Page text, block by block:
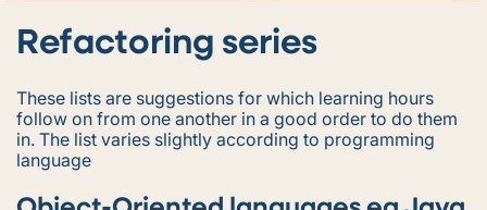
Refactoring series
These lists are suggestions for which learning hours
follow on from one another in a good order to do them
in. The list varies slightly according to programming
language